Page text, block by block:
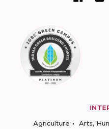
Agriculture
Arts,